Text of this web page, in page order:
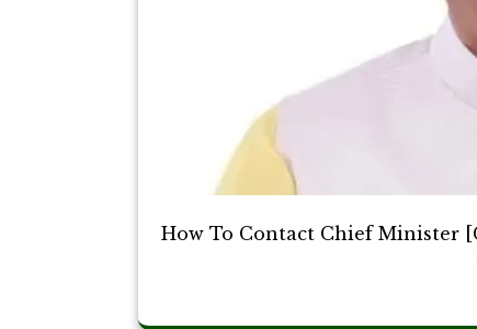
How To Contact Chief Minister